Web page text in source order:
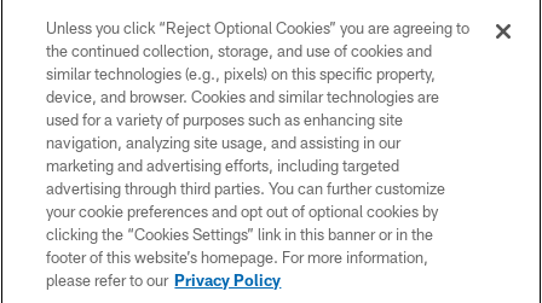
© 2026 Cleveland Browns. All Rights Reserved
PRIVACY POLICY
ACCESSIBILITY
CONTACT US
SITE MAP
TERMS OF USE
Unless you click “Reject Optional Cookies” you are agreeing to
the continued collection, storage, and use of cookies and
similar technologies (e.g., pixels) on this specific property,
device, and browser. Cookies and similar technologies are
used for a variety of purposes such as enhancing site
navigation, analyzing site usage, and assisting in our
marketing and advertising efforts, including targeted
advertising through third parties. You can further customize
your cookie preferences and opt out of optional cookies by
clicking the “Cookies Settings” link in this banner or in the
footer of this website’s homepage. For more information,
please refer to our Privacy Policy